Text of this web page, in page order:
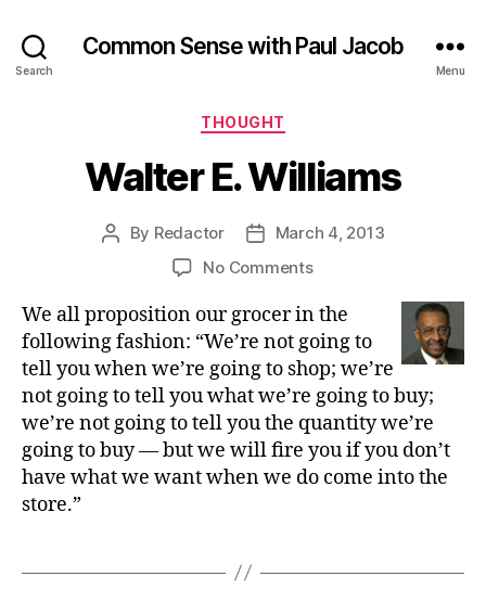
Search
Common Sense with Paul Jacob
Menu
Categories
THOUGHT
Walter E. Williams
Post
By Redactor
PostMarch 4, 2013
No Commentson
E.
Williams
We all proposition our grocer in the
following fashion: “We’re not going to
tell you when we’re going to shop; we’re
not going to tell you what we’re going to buy;
we’re not going to tell you the quantity we’re
going to buy — but we will fire you if you don’t
have what we want when we do come into the
store.”